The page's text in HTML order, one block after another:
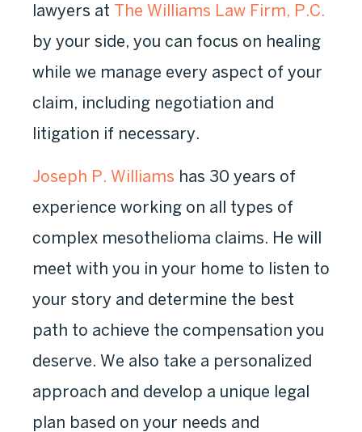
lawyers at The Williams Law Firm, P.C.
by your side, you can focus on healing
while we manage every aspect of your
claim, including negotiation and
litigation if necessary.
Joseph P. Williams has 30 years of
experience working on all types of
complex mesothelioma claims. He will
meet with you in your home to listen to
your story and determine the best
path to achieve the compensation you
deserve. We also take a personalized
approach and develop a unique legal
plan based on your needs and